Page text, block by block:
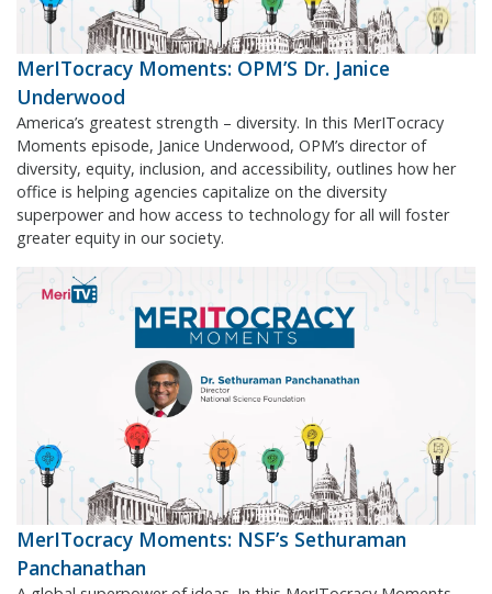
MerITocracy Moments: OPM’S Dr. Janice
Underwood
America’s greatest strength – diversity. In this MerITocracy
Moments episode, Janice Underwood, OPM’s director of
diversity, equity, inclusion, and accessibility, outlines how her
office is helping agencies capitalize on the diversity
superpower and how access to technology for all will foster
greater equity in our society.
MerITocracy Moments: NSF’s Sethuraman
Panchanathan